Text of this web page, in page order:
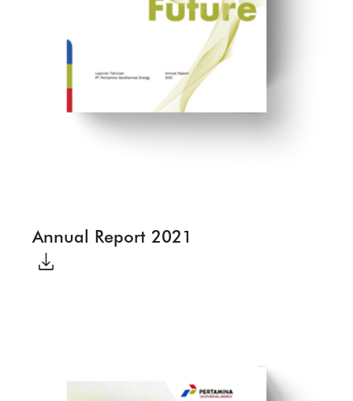
Annual Report 2021